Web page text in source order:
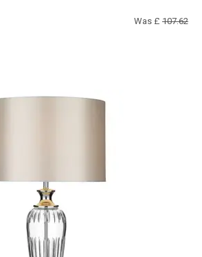
Was £ 107.62